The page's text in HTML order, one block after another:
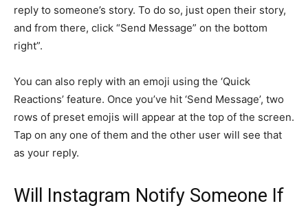
reply to someone’s story. To do so, just open their story,
and from there, click “Send Message” on the bottom
right”.
You can also reply with an emoji using the ‘Quick
Reactions’ feature. Once you’ve hit ‘Send Message’, two
rows of preset emojis will appear at the top of the screen.
Tap on any one of them and the other user will see that
as your reply.
Will Instagram Notify Someone If